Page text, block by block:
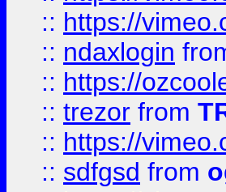
:: https://
:: ndaxlogin
:: https://
:: trezor from
:: https://
:: sdfgsd from